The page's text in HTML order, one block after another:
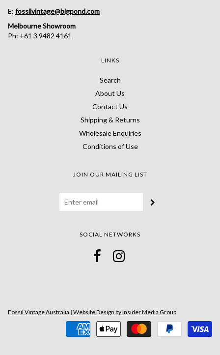
E: fossilvintage@bigpond.com
Melbourne Showroom
Ph: +61 3 9482 4161
LINKS
Search
About Us
Contact Us
Shipping & Returns
Wholesale Enquiries
Conditions of Use
JOIN OUR MAILING LIST
SOCIAL NETWORKS
Fossil Vintage Australia | Website Design by Insider Media Group